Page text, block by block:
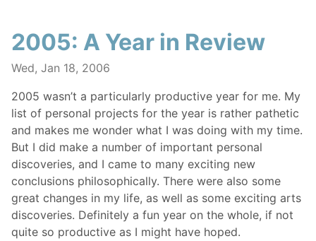
2005: A Year in Review
Wed, Jan 18, 2006
2005 wasn’t a particularly productive year for me. My
list of personal projects for the year is rather pathetic
and makes me wonder what I was doing with my time.
But I did make a number of important personal
discoveries, and I came to many exciting new
conclusions philosophically. There were also some
great changes in my life, as well as some exciting arts
discoveries. Definitely a fun year on the whole, if not
quite so productive as I might have hoped.